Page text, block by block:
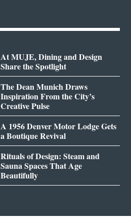
At MUJE, Dining and Design
Share the Spotlight
The Dean Munich Draws
Inspiration From the City’s
Creative Pulse
A 1956 Denver Motor Lodge Gets
a Boutique Revival
Rituals of Design: Steam and
Sauna Spaces That Age
Beautifully